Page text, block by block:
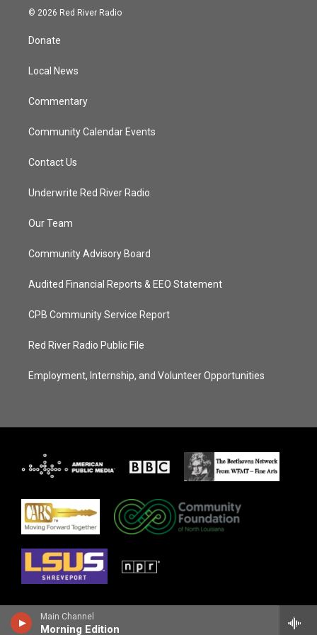
Main Channel
Morning Edition
i
t
e
s
© 2026 Red River Radio
Donate
Local News
Commentary
Community Calendar Events
Contact Us
Underwrite Red River Radio
Our Team
Community Advisory Board
Audited Financial Reports & EEO Statement
CPB Community Service Report
Red River Radio Public File
Employment, Internship, and Volunteer Opportunities